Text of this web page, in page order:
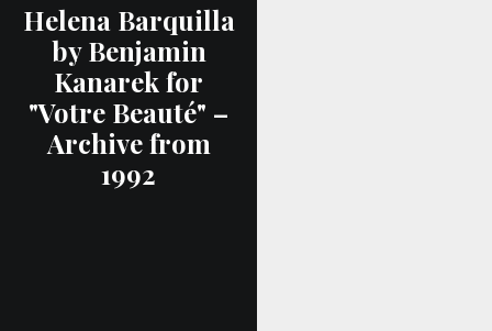
Helena Barquilla
by Benjamin
Kanarek for
"Votre Beauté" –
Archive from
1992